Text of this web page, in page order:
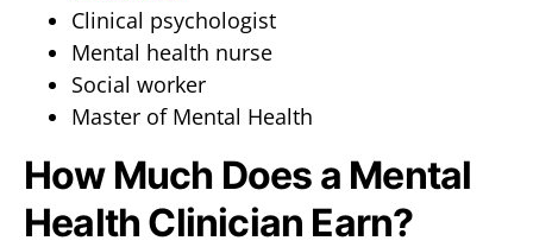
Clinical psychologist
Mental health nurse
Social worker
Master of Mental Health
How Much Does a Mental
Health Clinician Earn?